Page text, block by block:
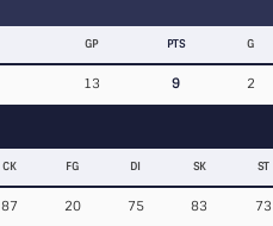
GP PTS G
13 9 2
CK FG DI SK ST
87 20 75 83 73